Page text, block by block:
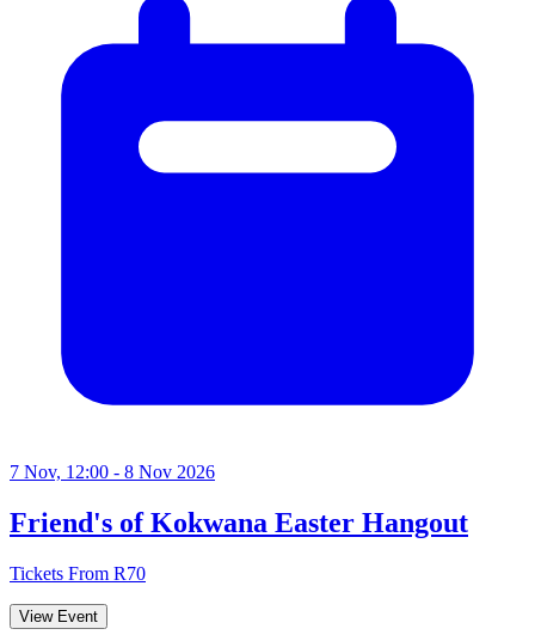
7 Nov, 12:00 - 8 Nov 2026
Friend's of Kokwana Easter Hangout
Tickets From R70
View Event